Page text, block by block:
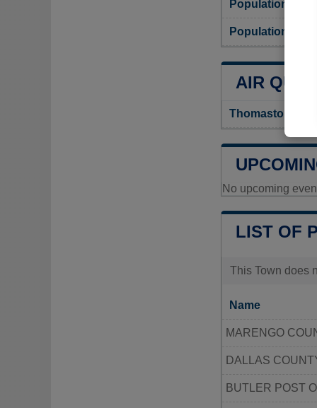
Population
Population
AIR
Thomaston Air
No upcoming
LIST OF
This Town does
Name
MARENGO
DALLAS
BUTLER POST